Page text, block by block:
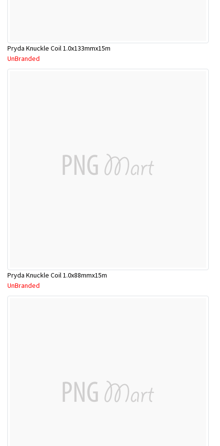
Pryda Knuckle Coil 1.0x133mmx15m
UnBranded
Pryda Knuckle Coil 1.0x88mmx15m
UnBranded